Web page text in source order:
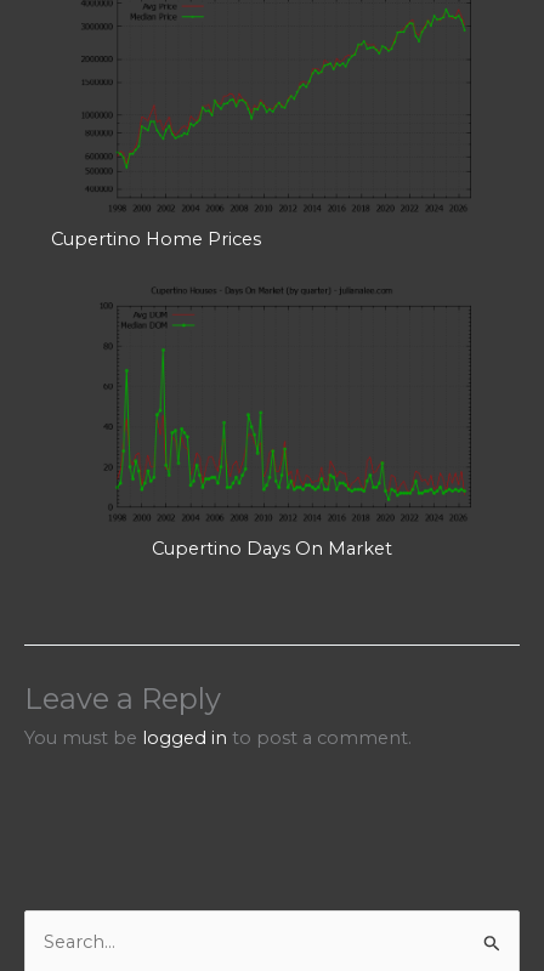
Cupertino Home Prices
Cupertino Days On Market
Leave a Reply
You must be logged in to post a comment.